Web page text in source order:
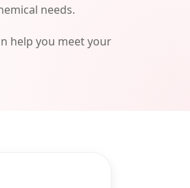
needs.
help you meet your